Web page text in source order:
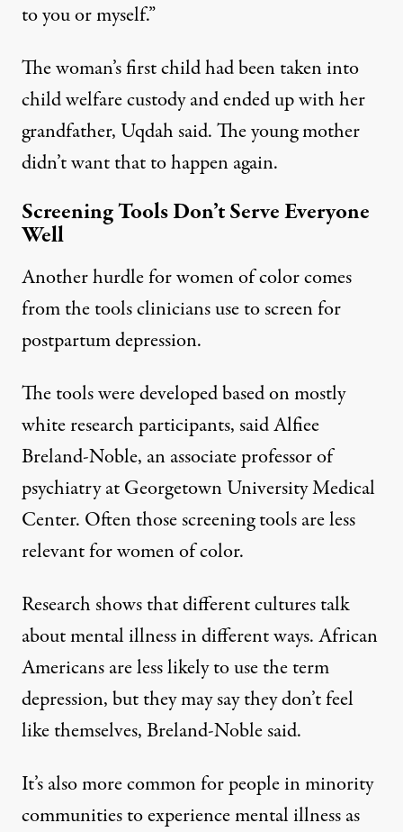
to you or myself.”
The woman’s first child had been taken into
child welfare custody and ended up with her
grandfather, Uqdah said. The young mother
didn’t want that to happen again.
Screening Tools Don’t Serve Everyone
Well
Another hurdle for women of color comes
from the tools clinicians use to screen for
postpartum depression.
The tools were developed based on mostly
white research participants, saidAlfiee
Breland-Noble, an associate professor of
psychiatry at Georgetown University Medical
Center. Often those screening tools are less
relevant for women of color.
Research shows that different cultures talk
about mental illness in different ways. African
Americans are less likely touse the term
depression, but they may say they don’t feel
like themselves, Breland-Noble said.
It’s also more common for people in minority
communities to experiencemental illness as